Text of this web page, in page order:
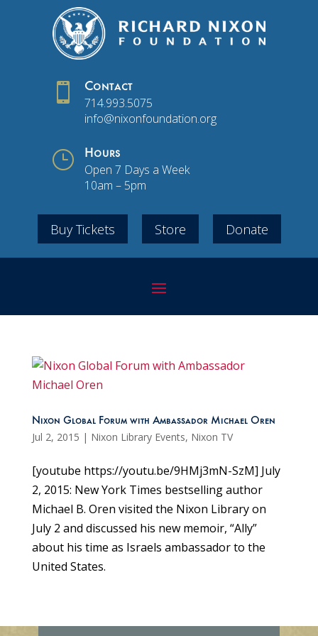
 Contact
714.993.5075
info@nixonfoundation.org
} Hours
Open 7 Days a Week
10am – 5pm
Buy Tickets Store Donate
Nixon Global Forum with Ambassador Michael Oren
Jul 2, 2015 | Nixon Library Events, Nixon TV
[youtube https://youtu.be/9HMj3mN-SzM] July
2, 2015: New York Times bestselling author
Michael B. Oren visited the Nixon Library on
July 2 and discussed his new memoir, “Ally”
about his time as Israels ambassador to the
United States.